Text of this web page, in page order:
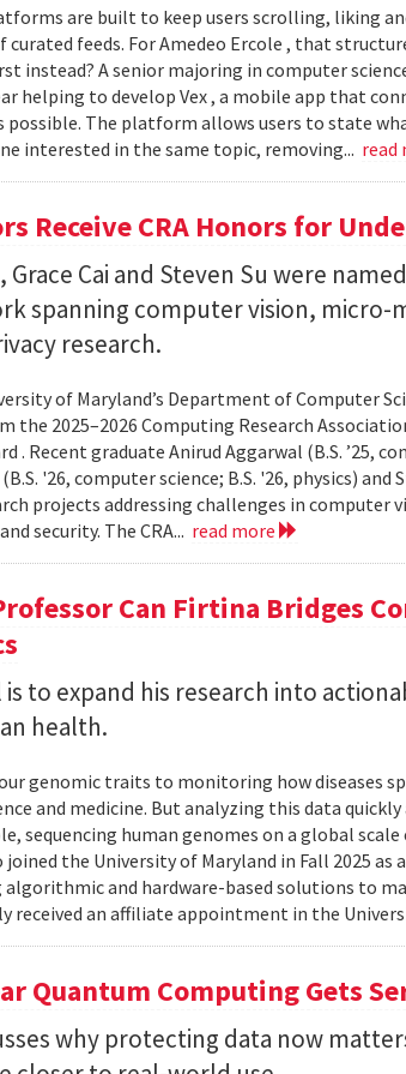
are built to keep users scrolling, liking
feeds. For Amedeo Ercole , that
instead? A senior majoring in computer
helping to develop Vex , a mobile app that
possible. The platform allows users to state
interested in the same topic, removing... read
Receive CRA Honors for
Grace Cai and Steven Su were
spanning computer vision, micro-
research.
of Maryland’s Department of Computer
2025–2026 Computing Research
. Recent graduate Anirud Aggarwal (B.S. ’25,
'26, computer science; B.S. '26, physics) and
projects addressing challenges in computer
security. The CRA... read more
Can Firtina Bridges
is to expand his research into
health.
genomic traits to monitoring how diseases
and medicine. But analyzing this data
sequencing human genomes on a global
joined the University of Maryland in Fall 2025
algorithmic and hardware-based solutions to
received an affiliate appointment in the
Quantum Computing Gets
why protecting data now